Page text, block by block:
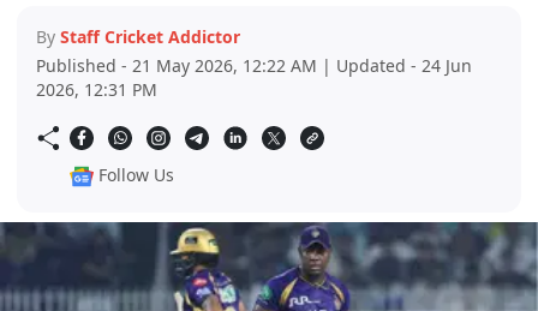
By Staff Cricket Addictor
Published - 21 May 2026, 12:22 AM | Updated - 24 Jun
2026, 12:31 PM
Follow Us